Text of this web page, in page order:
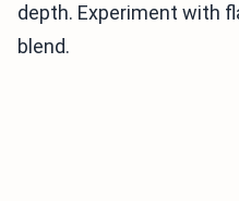
depth. Experiment with
blend.